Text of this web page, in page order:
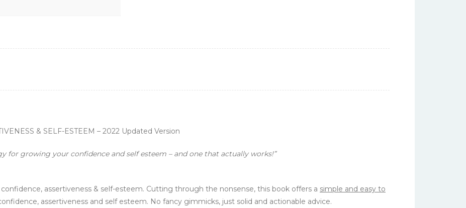
& SELF-ESTEEM – 2022 Updated Version
for growing your confidence and self esteem – and one that actually works!”
assertiveness & self-esteem. Cutting through the nonsense, this book offers a simple and easy to
assertiveness and self esteem. No fancy gimmicks, just solid and actionable advice.